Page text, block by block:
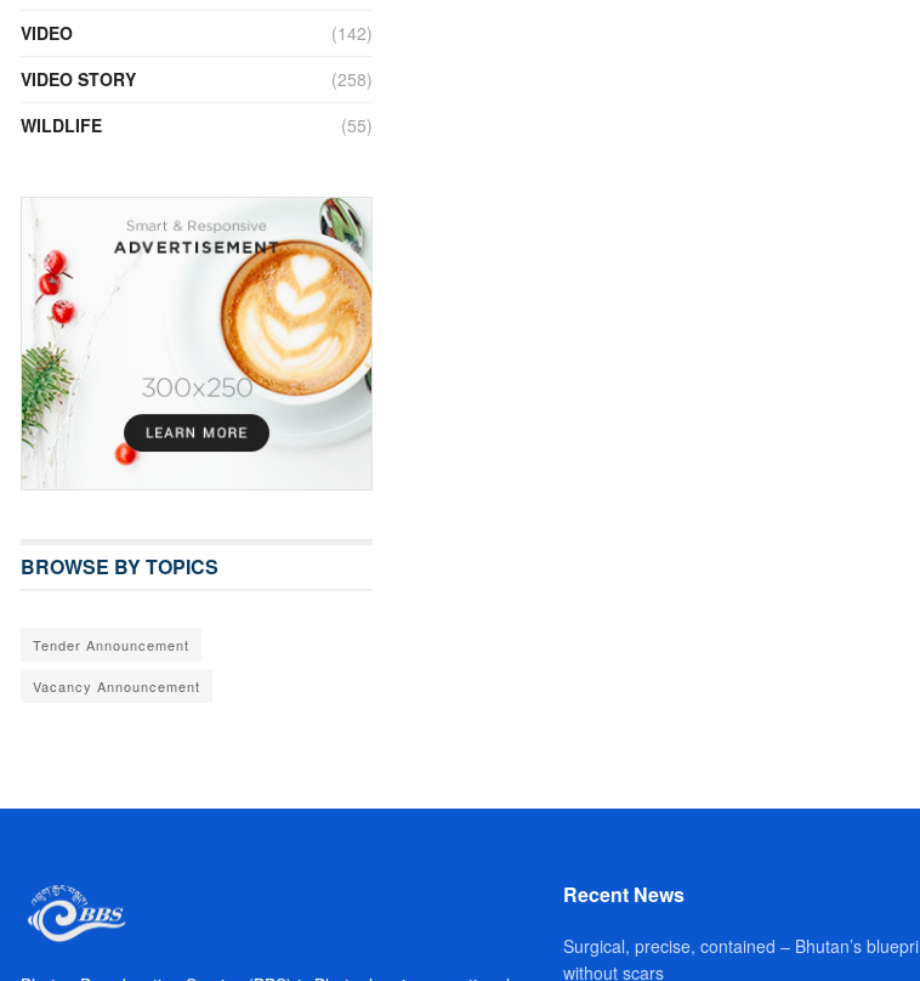
VIDEO
(142)
VIDEO STORY
(258)
WILDLIFE
(55)
BROWSE BY TOPICS
Tender Announcement
Vacancy Announcement
Recent News
Surgical, precise, contained – Bhutan’s
without scars